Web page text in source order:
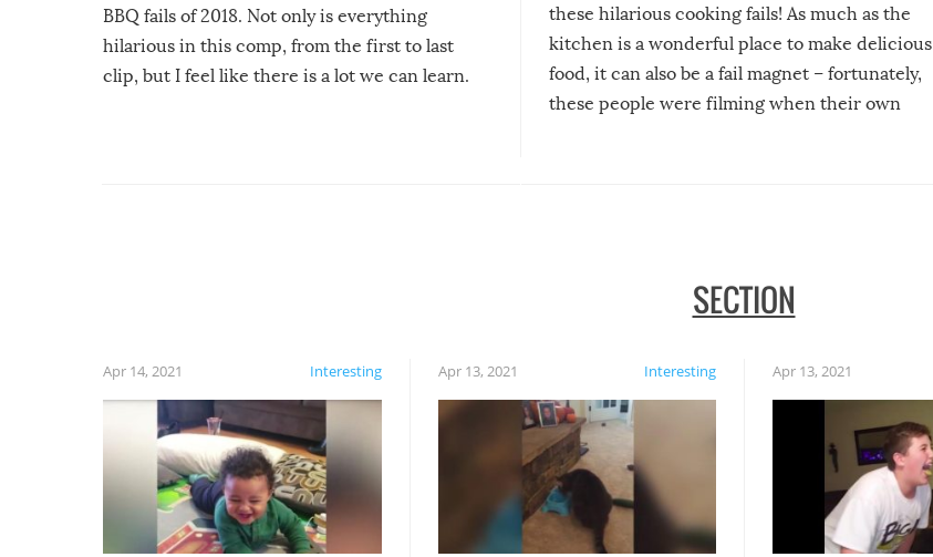
BBQ fails of 2018. Not only is everything
hilarious in this comp, from the first to last
clip, but I feel like there is a lot we can learn.
these hilarious cooking fails! As much as the
kitchen is a wonderful place to make delicious
food, it can also be a fail magnet – fortunately,
these people were filming when their own
SECTION
Interesting
Apr 14, 2021 Interesting
Apr 13, 2021 Apr 13, 2021